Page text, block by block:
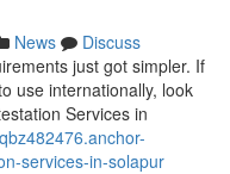
News
Discuss
just got simpler. If
use internationally, look
Services in
services-in-solapur